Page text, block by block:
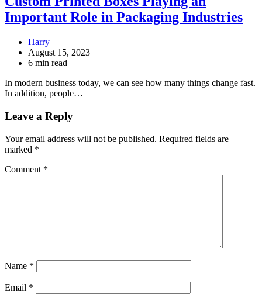
Important Role in Packaging Industries
Harry
August 15, 2023
6 min read
In modern business today, we can see how many things change fast.
In addition, people…
Leave a Reply
Your email address will not be published. Required fields are
marked *
Comment *
Name *
Email *